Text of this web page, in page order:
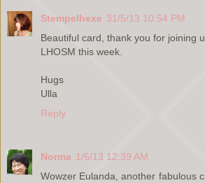
Stempelhexe 31/5/13 10:54 PM
Beautiful card, thank you for joining
LHOSM this week.
Hugs
Ulla
Reply
Norma 1/6/13 12:39 AM
Wowzer Eulanda, another fabulous